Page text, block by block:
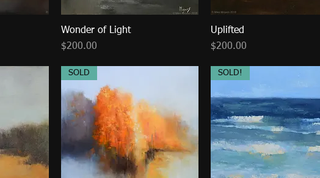
Quick View
Wonder of Light
Price
$200.00
Uplifted
Price
$200.00
SOLD SOLD!